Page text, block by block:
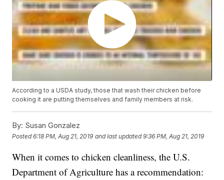
According to a USDA study, those that wash their chicken before
cooking it are putting themselves and family members at risk.
By: Susan Gonzalez
Posted6:18 PM, Aug 21, 2019 and last updated 9:36 PM, Aug 21, 2019
When it comes to chicken cleanliness, the U.S.
Department of Agriculture has a recommendation: